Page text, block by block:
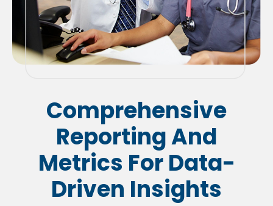
Comprehensive
Reporting And
Metrics For Data-
Driven Insights